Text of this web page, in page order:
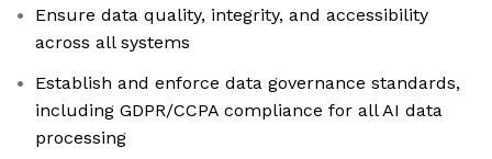
Ensure data quality, integrity, and accessibility
across all systems
Establish and enforce data governance standards,
including GDPR/CCPA compliance for all AI data
processing